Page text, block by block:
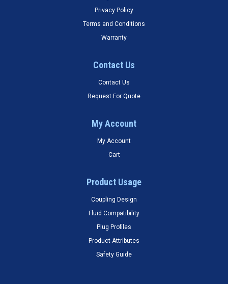
Privacy Policy
Terms and Conditions
Warranty
Contact Us
Contact Us
Request For Quote
My Account
My Account
Cart
Product Usage
Coupling Design
Fluid Compatibility
Plug Profiles
Product Attributes
Safety Guide